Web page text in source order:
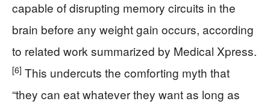
capable of disrupting memory circuits in the
brain before any weight gain occurs, according
to related work summarized by Medical Xpress.
[6] This undercuts the comforting myth that
“they can eat whatever they want as long as